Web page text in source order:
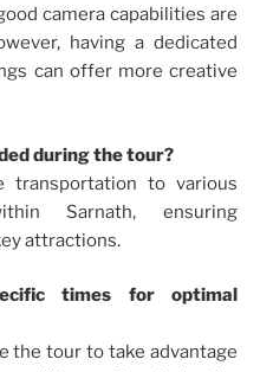
camera capabilities are
having a dedicated
can offer more creative
during the tour?
transportation to various
Sarnath, ensuring
attractions.
times for optimal
the tour to take advantage